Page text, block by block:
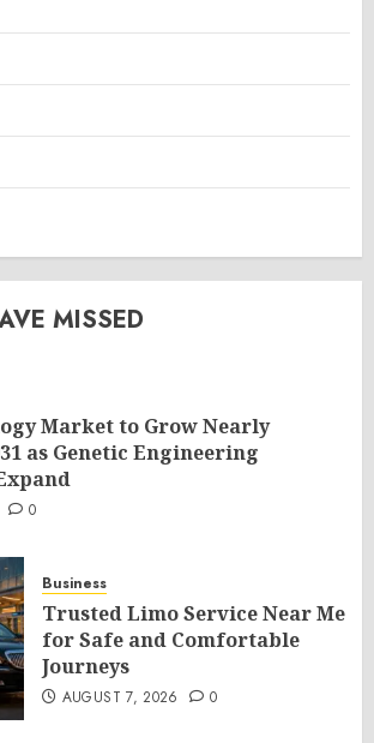
MISSED
Market to Grow Nearly
as Genetic Engineering
0
Business
Trusted Limo Service Near Me
for Safe and Comfortable
Journeys
AUGUST 7, 2026 0